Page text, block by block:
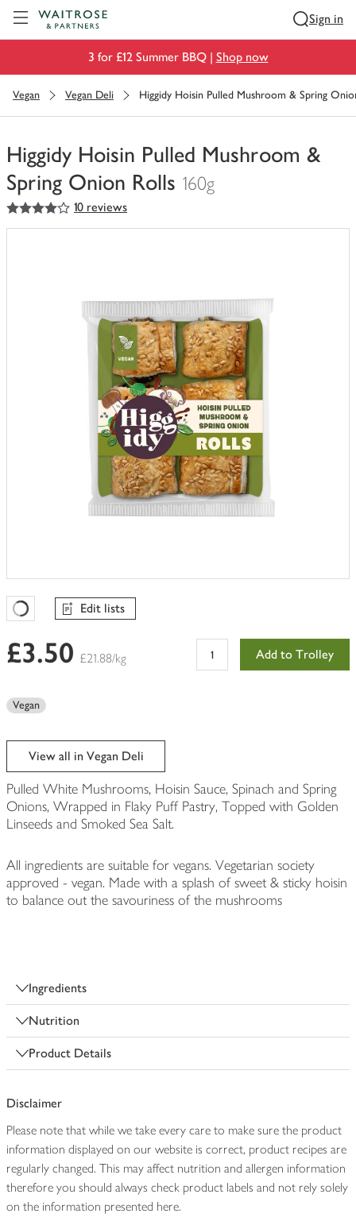
Sign in
3 for £12 Summer BBQ | Shop now
Vegan Vegan Deli Higgidy Hoisin Pulled Mushroom & Spring
Higgidy Hoisin Pulled Mushroom &
Spring Onion Rolls 160g
You
have
4out of 5 stars 10 reviews
Favourites Loading
Edit lists
£3.50 £21.88/kg Add to Trolley
Vegan
View all in Vegan Deli
Pulled White Mushrooms, Hoisin Sauce, Spinach and Spring
Onions, Wrapped in Flaky Puff Pastry, Topped with Golden
Linseeds and Smoked Sea Salt.
All ingredients are suitable for vegans. Vegetarian society
approved - vegan. Made with a splash of sweet & sticky hoisin
to balance out the savouriness of the mushrooms
Ingredients
Nutrition
Product Details
Disclaimer
Please note that while we take every care to make sure the product
information displayed on our website is correct, product recipes are
regularly changed. This may affect nutrition and allergen information
therefore you should always check product labels and not rely solely
on the information presented here.